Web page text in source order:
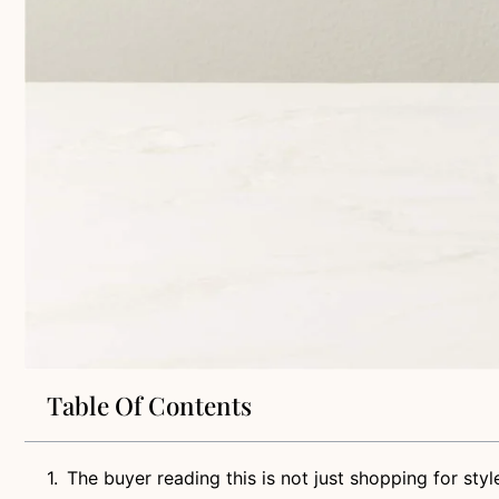
Table Of Contents
The buyer reading this is not just shopping for